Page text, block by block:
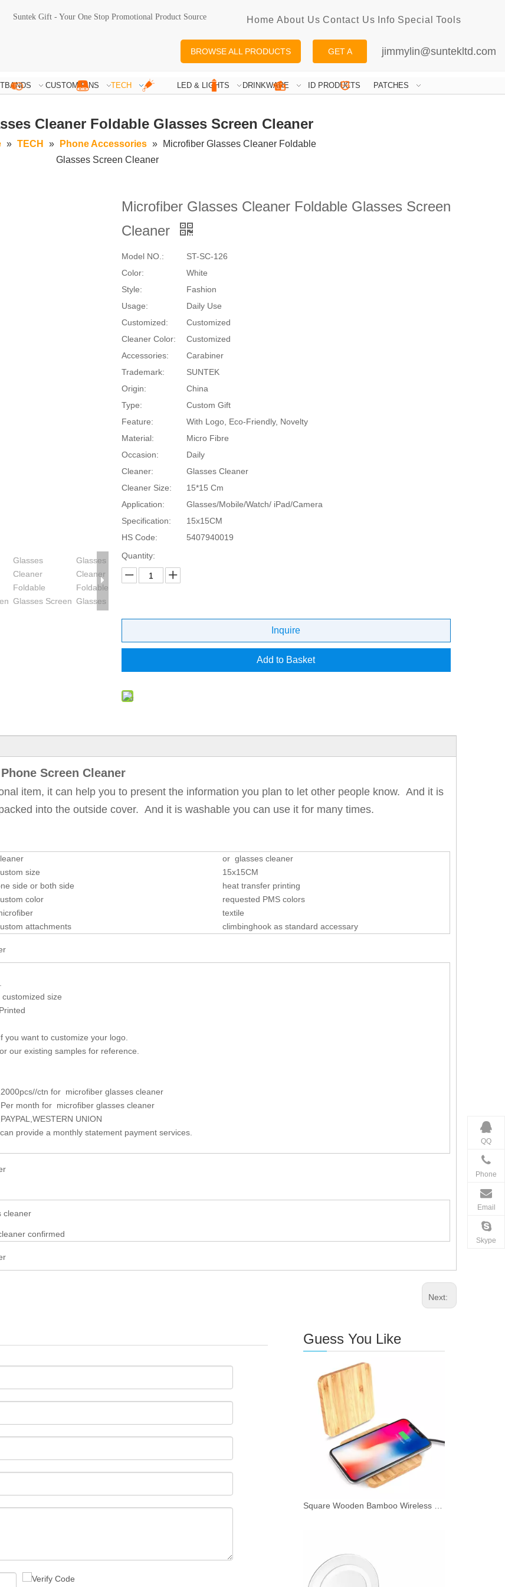
Suntek Gift - Your One Stop Promotional Product Source Home About Us Contact Us Info Special Tools
BROWSE ALL PRODUCTS GET A jimmylin@suntekltd.com
CUSTOM PINS TECH LED & LIGHTS DRINKWARE ID PRODUCTS PATCHES
Cleaner Foldable Glasses Screen Cleaner
» TECH » Phone Accessories »
Microfiber Glasses Cleaner Foldable
Glasses Screen Cleaner
Microfiber Glasses Cleaner Foldable Glasses Screen
Cleaner
Model NO.:
ST-SC-126
Color:
White
Style:
Fashion
Usage:
Daily Use
Customized:
Customized
Cleaner Color:
Customized
Accessories:
Carabiner
Trademark:
SUNTEK
Origin:
China
Type:
Custom Gift
Feature:
With Logo, Eco-Friendly, Novelty
Material:
Micro Fibre
Occasion:
Daily
Cleaner:
Glasses Cleaner
Cleaner Size:
15*15 Cm
Application:
Glasses/Mobile/Watch/ iPad/Camera
Specification:
15x15CM
HS Code:
5407940019
Quantity:
Inquire
Add to Basket
Screen Cleaner
item, it can help you to present the information you plan to let other people know. And it is
into the outside cover. And it is washable you can use it for many times.
or glasses cleaner
size
15x15CM
side or both side
heat transfer printing
color
requested PMS colors
textile
attachments climbinghook as standard accessary
size
you want to customize your logo.
our existing samples for reference.
000pcs//ctn for microfiber glasses cleaner
month for microfiber glasses cleaner
UNION
provide a monthly statement payment services.
cleaner
confirmed
Next:
Guess You Like
QQ
Phone
Email
Skype